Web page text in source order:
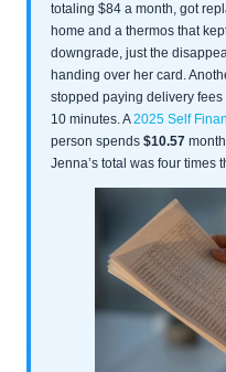
totaling $84 a month, got
home and a thermos that
downgrade, just the
handing over her card.
stopped paying delivery
10 minutes. A2025 Self
person spends $10.57
Jenna’s total was four times